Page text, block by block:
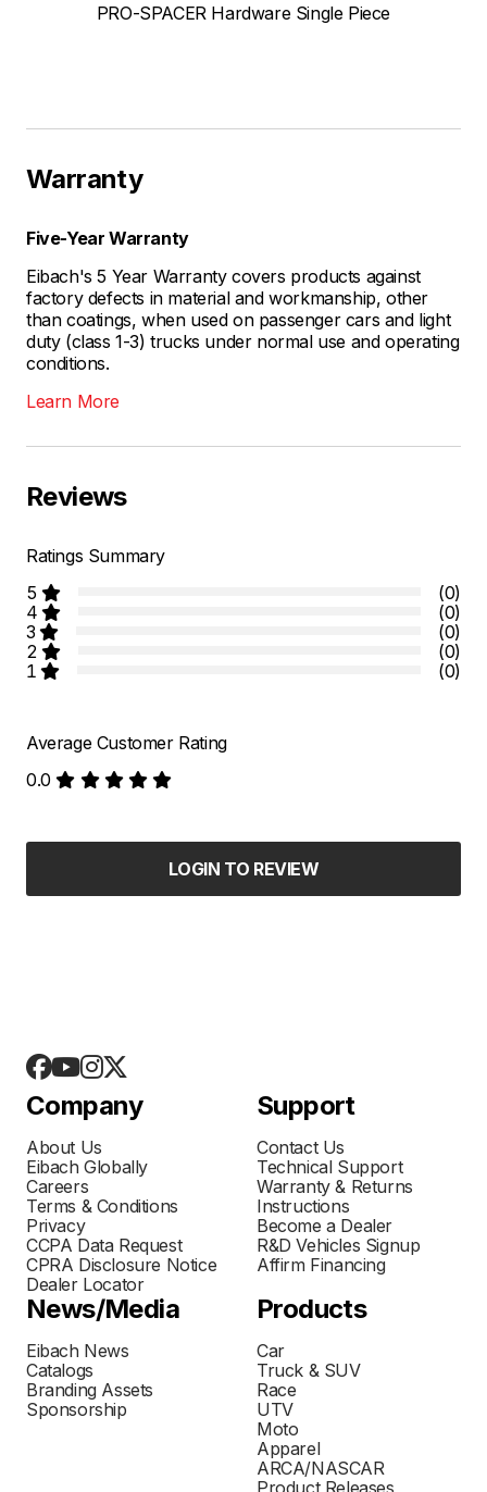
PRO-SPACER Hardware Single Piece
Warranty
Five-Year Warranty
Eibach's 5 Year Warranty covers products against
factory defects in material and workmanship, other
than coatings, when used on passenger cars and light
duty (class 1-3) trucks under normal use and operating
conditions.
Learn More
Reviews
Ratings Summary
5
(0)
4
(0)
3
(0)
2
(0)
1
(0)
Average Customer Rating
0.0
LOGIN TO REVIEW
Company
About Us
Eibach Globally
Careers
Terms & Conditions
Privacy
CCPA Data Request
CPRA Disclosure Notice
Dealer Locator
Support
Contact Us
Technical Support
Warranty & Returns
Instructions
Become a Dealer
R&D Vehicles Signup
Affirm Financing
News/Media
Eibach News
Catalogs
Branding Assets
Sponsorship
Products
Car
Truck & SUV
Race
UTV
Moto
Apparel
ARCA/NASCAR
Product Releases